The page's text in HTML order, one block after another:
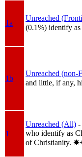
1a
Unreached
(0.1%) identify
1b
Unreached (non-
and little, if any,
1
Unreached (All) -
who identify as
of Christianity.